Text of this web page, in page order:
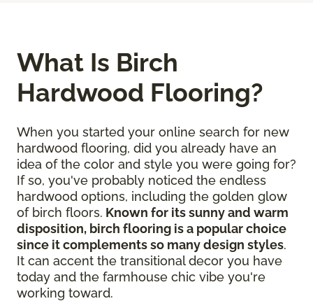
What Is Birch
Hardwood Flooring?
When you started your online search for new
hardwood flooring, did you already have an
idea of the color and style you were going for?
If so, you've probably noticed the endless
hardwood options, including the golden glow
of birch floors. Known for its sunny and warm
disposition, birch flooring is a popular choice
since it complements so many design styles.
It can accent the transitional decor you have
today and the farmhouse chic vibe you're
working toward.